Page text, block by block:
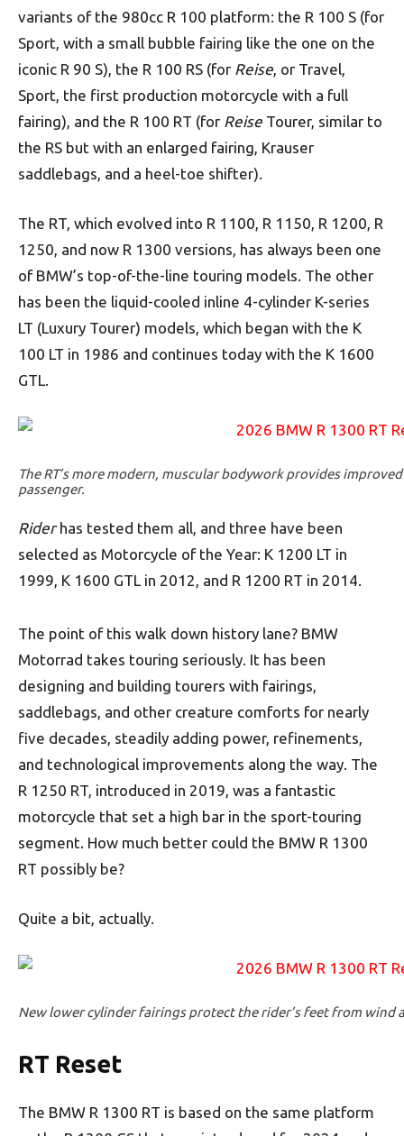
variants of the 980cc R 100 platform: the R 100 S (for
Sport, with a small bubble fairing like the one on the
iconic R 90 S), the R 100 RS (for Reise, or Travel,
Sport, the first production motorcycle with a full
fairing), and the R 100 RT (for Reise Tourer, similar to
the RS but with an enlarged fairing, Krauser
saddlebags, and a heel-toe shifter).
The RT, which evolved into R 1100, R 1150, R 1200, R
1250, and now R 1300 versions, has always been one
of BMW’s top-of-the-line touring models. The other
has been the liquid-cooled inline 4-cylinder K-series
LT (Luxury Tourer) models, which began with the K
100 LT in 1986 and continues today with the K 1600
GTL.
The RT’s more modern, muscular bodywork provides
passenger.
Riderhas tested them all, and three have been
selected as Motorcycle of the Year: K 1200 LT in
1999, K 1600 GTL in 2012, and R 1200 RT in 2014.
The point of this walk down history lane? BMW
Motorrad takes touring seriously. It has been
designing and building tourers with fairings,
saddlebags, and other creature comforts for nearly
five decades, steadily adding power, refinements,
and technological improvements along the way. The
R 1250 RT, introduced in 2019, was a fantastic
motorcycle that set a high bar in the sport-touring
segment. How much better could the BMW R 1300
RT possibly be?
Quite a bit, actually.
New lower cylinder fairings protect the rider’s feet from wind
RT Reset
The BMW R 1300 RT is based on the same platform